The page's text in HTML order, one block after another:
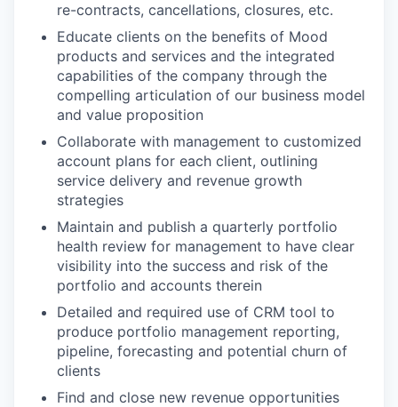
re-contracts, cancellations, closures, etc.
Educate clients on the benefits of Mood
products and services and the integrated
capabilities of the company through the
compelling articulation of our business model
and value proposition
Collaborate with management to customized
account plans for each client, outlining
service delivery and revenue growth
strategies
Maintain and publish a quarterly portfolio
health review for management to have clear
visibility into the success and risk of the
portfolio and accounts therein
Detailed and required use of CRM tool to
produce portfolio management reporting,
pipeline, forecasting and potential churn of
clients
Find and close new revenue opportunities